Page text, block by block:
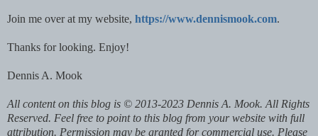
Join me over at my website, https://www.dennismook.com.
Thanks for looking. Enjoy!
Dennis A. Mook
All content on this blog is © 2013-2023 Dennis A. Mook. All Rights
Reserved. Feel free to point to this blog from your website with full
attribution. Permission may be granted for commercial use. Please